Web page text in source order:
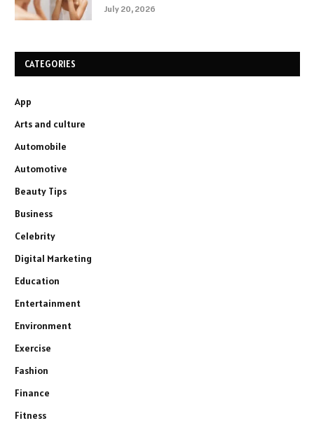
July 20, 2026
CATEGORIES
App
Arts and culture
Automobile
Automotive
Beauty Tips
Business
Celebrity
Digital Marketing
Education
Entertainment
Environment
Exercise
Fashion
Finance
Fitness